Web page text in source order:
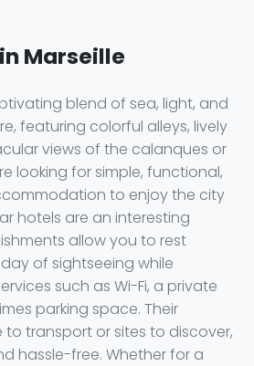
Marseille
blend of sea, light, and
featuring colorful alleys, lively
views of the calanques or
looking for simple, functional,
to enjoy the city
hotels are an interesting
allow you to rest
of sightseeing while
such as Wi-Fi, a private
parking space. Their
transport or sites to discover,
hassle-free. Whether for a